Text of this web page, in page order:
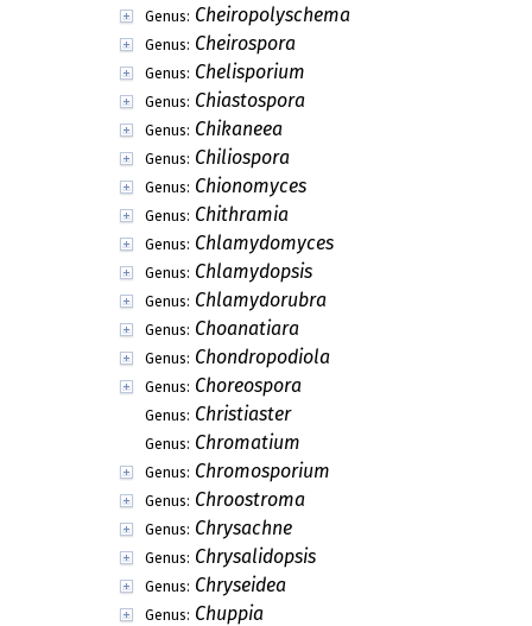
Genus: Cheiropolyschema
Genus: Cheirospora
Genus: Chelisporium
Genus: Chiastospora
Genus: Chikaneea
Genus: Chiliospora
Genus: Chionomyces
Genus: Chithramia
Genus: Chlamydomyces
Genus: Chlamydopsis
Genus: Chlamydorubra
Genus: Choanatiara
Genus: Chondropodiola
Genus: Choreospora
Genus: Christiaster
Genus: Chromatium
Genus: Chromosporium
Genus: Chroostroma
Genus: Chrysachne
Genus: Chrysalidopsis
Genus: Chryseidea
Genus: Chuppia